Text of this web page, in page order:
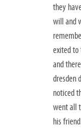
they
will and
exited to
and
dresden
noticed
went all
his